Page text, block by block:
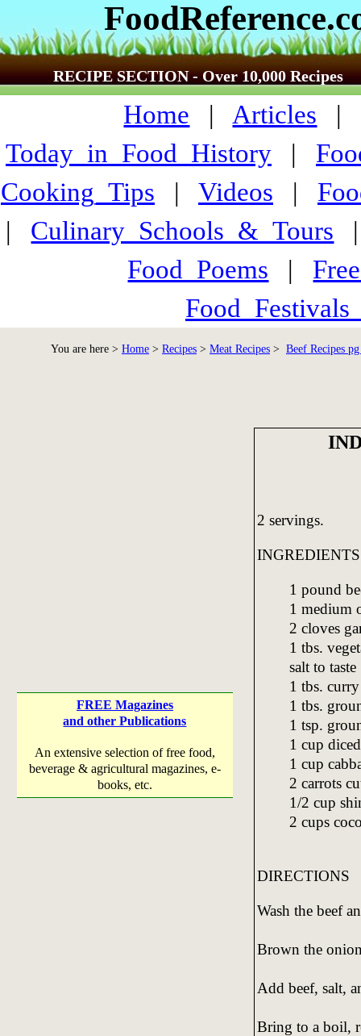
RECIPE SECTION - Over 10,000 Recipes
Home | Articles |
Today_in_Food_History |
Cooking_Tips | Videos |
| Culinary_Schools_&_Tours
Food_Poems |
You are here > Home > Recipes > Meat Recipes > Beef Recipes
FREE Magazines
and other Publications
An extensive selection of free food,
beverage & agricultural magazines, e-
books, etc.
2 servings.
INGREDIENTS
1 pound
1 medium
2 cloves
1 tbs.
salt to taste
1 tbs.
1 tbs.
1 tsp.
1 cup
1 cup
2 carrots
1/2 cup
2 cups
DIRECTIONS
Wash the beef
Brown the
Add beef, salt,
Bring to a boil,